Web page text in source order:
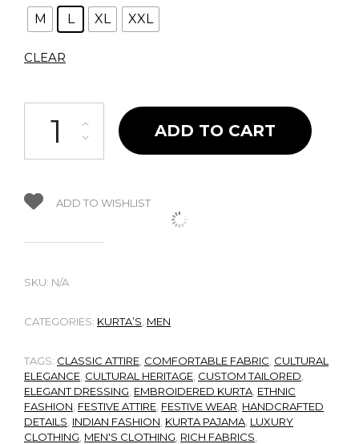
M L XL XXL
CLEAR
Ethinic Blue Kurta quantity
ADD TO CART
ADD TO WISHLIST
SKU: N/A
CATEGORIES: KURTA’S MEN
TAGS: CLASSIC ATTIRE COMFORTABLE FABRIC CULTURAL
ELEGANCE CULTURAL HERITAGE CUSTOM TAILORED
ELEGANT DRESSING EMBROIDERED KURTA ETHNIC
FASHION FESTIVE ATTIRE FESTIVE WEAR HANDCRAFTED
DETAILS INDIAN FASHION KURTA PAJAMA LUXURY
CLOTHING MEN'S CLOTHING RICH FABRICS